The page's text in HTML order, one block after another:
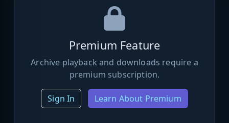
Premium Feature
Archive playback and downloads require a
premium subscription.
Sign In Learn About Premium